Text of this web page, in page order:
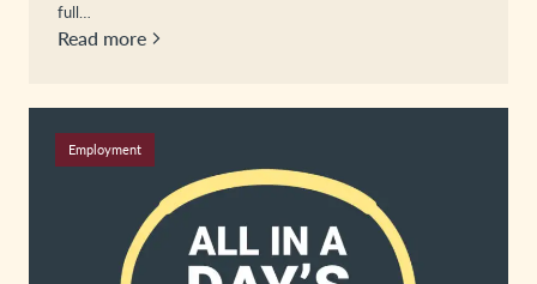
full…
Read more
Employment